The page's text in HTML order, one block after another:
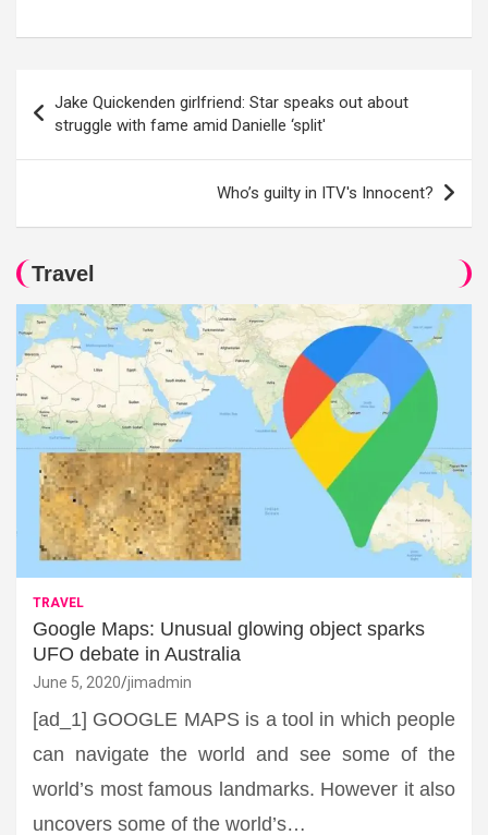
navigation
Jake Quickenden girlfriend: Star speaks out about
struggle with fame amid Danielle ‘split'
Who’s guilty in ITV's Innocent?
Travel
TRAVEL
Google Maps: Unusual glowing object sparks
UFO debate in Australia
June 5, 2020 jimadmin
[ad_1] GOOGLE MAPS is a tool in which people
can navigate the world and see some of the
world’s most famous landmarks. However it also
uncovers some of the world’s…